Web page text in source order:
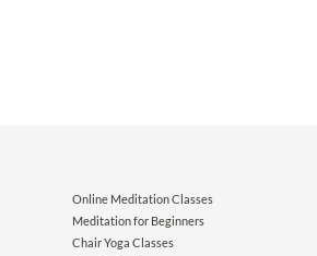
Online Meditation Classes
Meditation for Beginners
Chair Yoga Classes